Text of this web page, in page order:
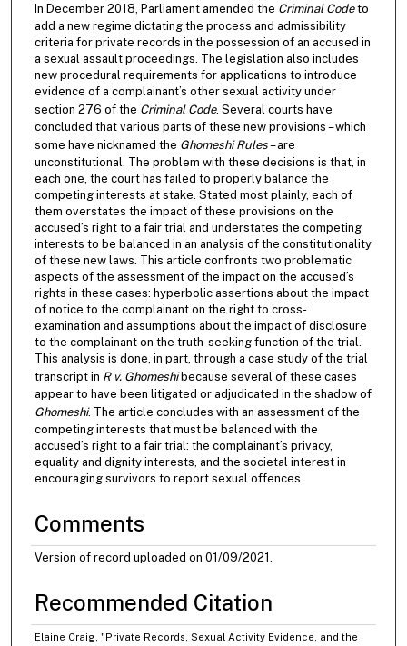
In December 2018, Parliament amended the Criminal Codeto
add a new regime dictating the process and admissibility
criteria for private records in the possession of an accused in
a sexual assault proceedings. The legislation also includes
new procedural requirements for applications to introduce
evidence of a complainant’s other sexual activity under
section 276 of the Criminal Code. Several courts have
concluded that various parts of these new provisions – which
some have nicknamed the Ghomeshi Rules– are
unconstitutional. The problem with these decisions is that, in
each one, the court has failed to properly balance the
competing interests at stake. Stated most plainly, each of
them overstates the impact of these provisions on the
accused’s right to a fair trial and understates the competing
interests to be balanced in an analysis of the constitutionality
of these new laws. This article confronts two problematic
aspects of the assessment of the impact on the accused’s
rights in these cases: hyperbolic assertions about the impact
of notice to the complainant on the right to cross-
examination and assumptions about the impact of disclosure
to the complainant on the truth-seeking function of the trial.
This analysis is done, in part, through a case study of the trial
transcript in R v. Ghomeshibecause several of these cases
appear to have been litigated or adjudicated in the shadow of
Ghomeshi. The article concludes with an assessment of the
competing interests that must be balanced with the
accused’s right to a fair trial: the complainant’s privacy,
equality and dignity interests, and the societal interest in
encouraging survivors to report sexual offences.
Comments
Version of record uploaded on 01/09/2021.
Recommended Citation
Elaine Craig, "Private Records, Sexual Activity Evidence, and the